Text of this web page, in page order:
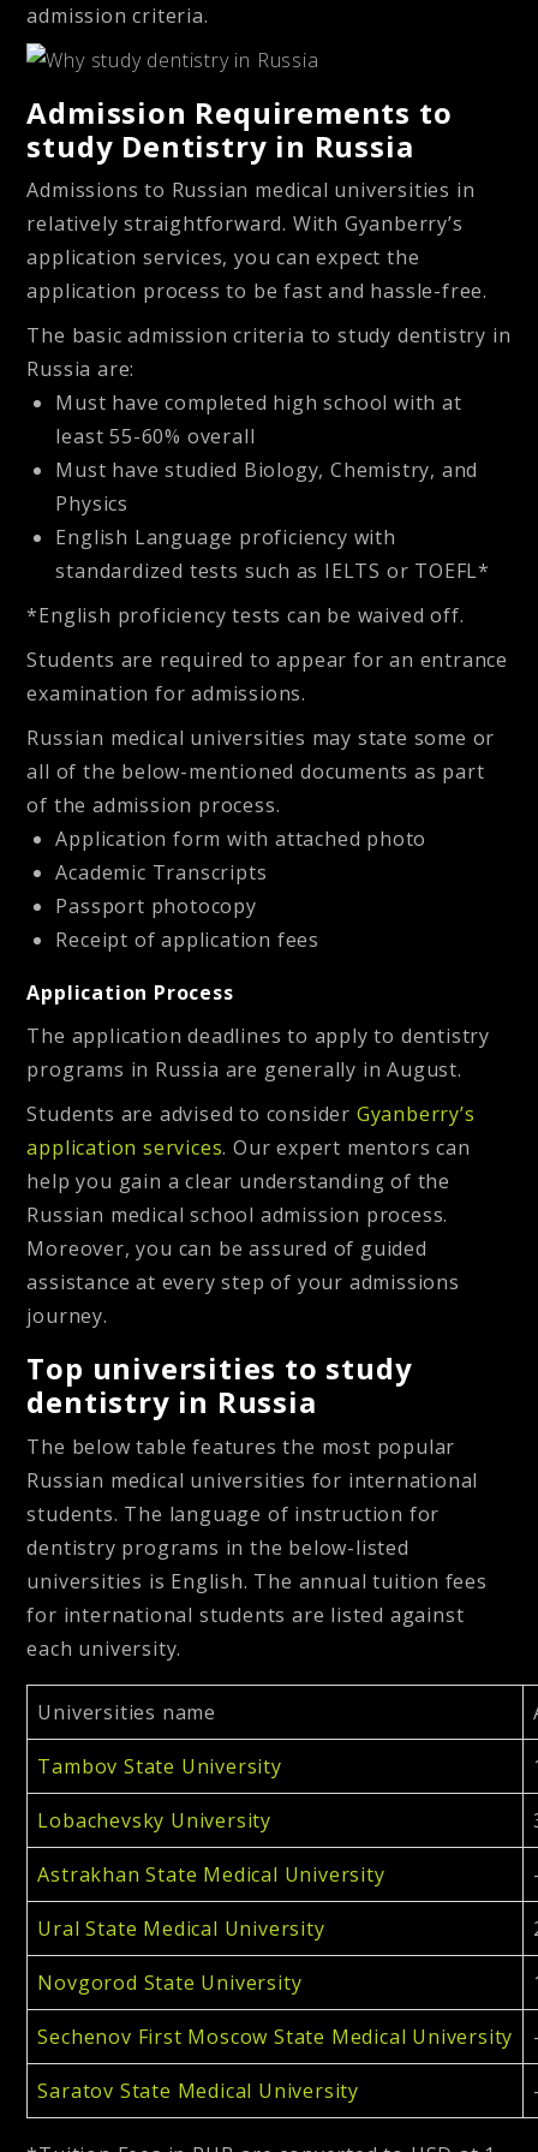
admission criteria.
Admission Requirements to
study Dentistry in Russia
Admissions to Russian medical universities in
relatively straightforward. With Gyanberry’s
application services, you can expect the
application process to be fast and hassle-free.
The basic admission criteria to study dentistry in
Russia are:
Must have completed high school with at
least 55-60% overall
Must have studied Biology, Chemistry, and
Physics
English Language proficiency with
standardized tests such as IELTS or TOEFL*
*English proficiency tests can be waived off.
Students are required to appear for an entrance
examination for admissions.
Russian medical universities may state some or
all of the below-mentioned documents as part
of the admission process.
Application form with attached photo
Academic Transcripts
Passport photocopy
Receipt of application fees
Application Process
The application deadlines to apply to dentistry
programs in Russia are generally in August.
Students are advised to consider Gyanberry’s
application services. Our expert mentors can
help you gain a clear understanding of the
Russian medical school admission process.
Moreover, you can be assured of guided
assistance at every step of your admissions
journey.
Top universities to study
dentistry in Russia
The below table features the most popular
Russian medical universities for international
students. The language of instruction for
dentistry programs in the below-listed
universities is English. The annual tuition fees
for international students are listed against
each university.
Universities name
Tambov State University
Lobachevsky University
Astrakhan State Medical University
Ural State Medical University
Novgorod State University
Sechenov First Moscow State Medical University
Saratov State Medical University